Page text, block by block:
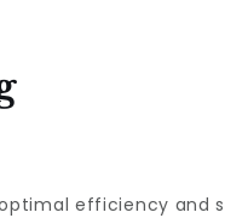
efficiency and